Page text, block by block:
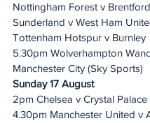
Nottingham Forest v Brentford
Sunderland v West Ham
Tottenham Hotspur v Burnley
5.30pm Wolverhampton
Manchester City (Sky Sports)
Sunday 17 August
2pm Chelsea v Crystal
4.30pm Manchester United v